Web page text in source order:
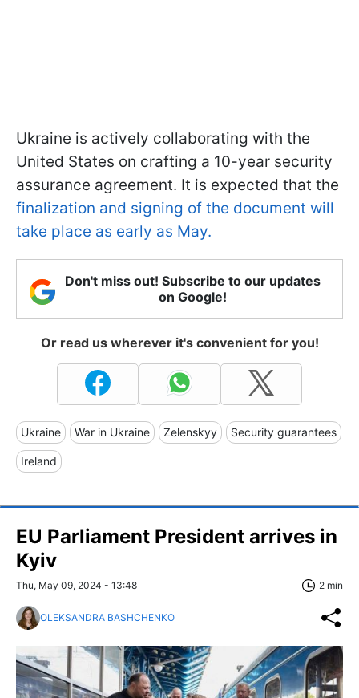
Ukraine is actively collaborating with the
United States on crafting a 10-year security
assurance agreement. It is expected that the
finalization and signing of the document will
take place as early as May.
Don't miss out! Subscribe to our updates
on Google!
Or read us wherever it's convenient for you!
Ukraine War in Ukraine Zelenskyy Security guarantees
Ireland
EU Parliament President arrives in
Kyiv
Thu, May 09, 2024 - 13:48 2 min
OLEKSANDRA BASHCHENKO